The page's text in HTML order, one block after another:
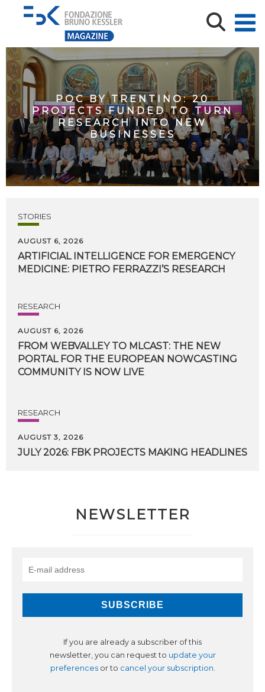
POC BY TRENTINO: 20
PROJECTS FUNDED TO TURN
RESEARCH INTO NEW
BUSINESSES
STORIES
AUGUST 6, 2026
ARTIFICIAL INTELLIGENCE FOR EMERGENCY
MEDICINE: PIETRO FERRAZZI’S RESEARCH
RESEARCH
AUGUST 6, 2026
FROM WEBVALLEY TO MLCAST: THE NEW
PORTAL FOR THE EUROPEAN NOWCASTING
COMMUNITY IS NOW LIVE
RESEARCH
AUGUST 3, 2026
JULY 2026: FBK PROJECTS MAKING HEADLINES
NEWSLETTER
If you are already a subscriber of this
newsletter, you can request to update your
preferencesor to cancel your subscription.